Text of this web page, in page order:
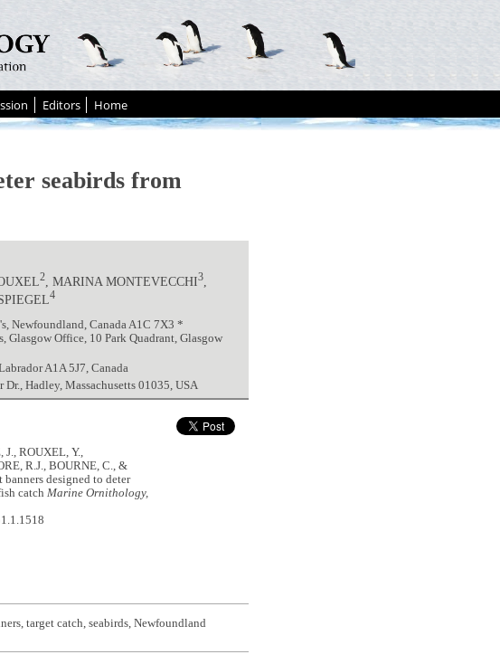
Editors Home
seabirds from
2 , MARINA MONTEVECCHI3
4
Newfoundland, Canada A1C 7X3 *
Office, 10 Park Quadrant, Glasgow
A1A 5J7, Canada
Hadley, Massachusetts 01035, USA
ROUXEL, Y.,
R.J., BOURNE, C., &
designed to deter
catchMarine Ornithology,
target catch, seabirds, Newfoundland